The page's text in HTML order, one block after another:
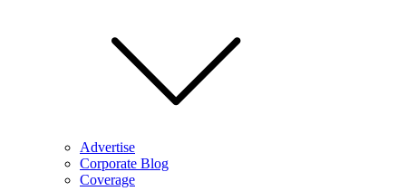
Advertise
Corporate Blog
Coverage